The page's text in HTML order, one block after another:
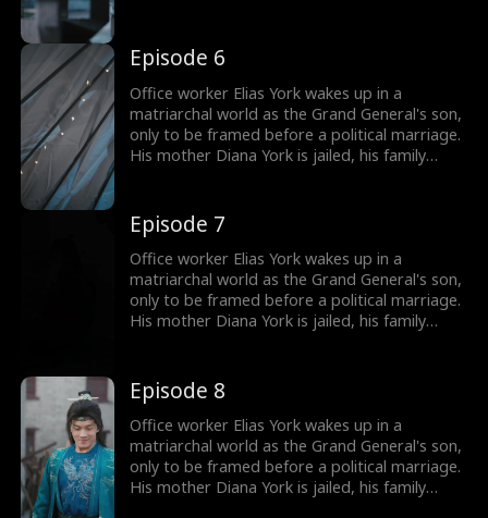
awakens the Shock System: the more people
he shocks, the more Shock Points he earns for
gear and rewards. Will he survive in a world of
matriarchy?
Episode 6
Office worker Elias York wakes up in a
matriarchal world as the Grand General's son,
only to be framed before a political marriage.
His mother Diana York is jailed, his family
awakens the Shock System: the more people
he shocks, the more Shock Points he earns for
gear and rewards. Will he survive in a world of
matriarchy?
Episode 7
Office worker Elias York wakes up in a
matriarchal world as the Grand General's son,
only to be framed before a political marriage.
His mother Diana York is jailed, his family
awakens the Shock System: the more people
he shocks, the more Shock Points he earns for
gear and rewards. Will he survive in a world of
matriarchy?
Episode 8
Office worker Elias York wakes up in a
matriarchal world as the Grand General's son,
only to be framed before a political marriage.
His mother Diana York is jailed, his family